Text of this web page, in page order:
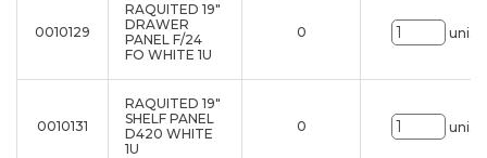
0010129
RAQUITED 19"
DRAWER
PANEL F/24
FO WHITE 1U
0 uni.
0010131
RAQUITED 19"
SHELF PANEL
D420 WHITE
1U
0 uni.